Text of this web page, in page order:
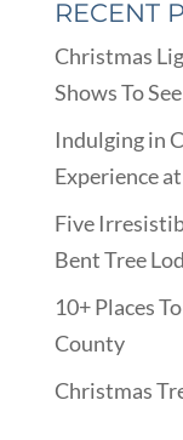
RECENT
Christmas
Shows To See
Indulging in
Experience
Five
Bent Tree
10+ Places
County
Christmas